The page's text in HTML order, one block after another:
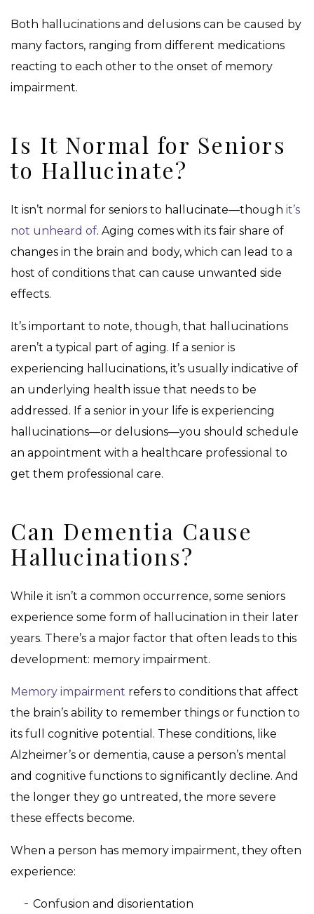
Both hallucinations and delusions can be caused by
many factors, ranging from different medications
reacting to each other to the onset of memory
impairment.
Is It Normal for Seniors
to Hallucinate?
It isn’t normal for seniors to hallucinate—though it’s
not unheard of. Aging comes with its fair share of
changes in the brain and body, which can lead to a
host of conditions that can cause unwanted side
effects.
It’s important to note, though, that hallucinations
aren’t a typical part of aging. If a senior is
experiencing hallucinations, it’s usually indicative of
an underlying health issue that needs to be
addressed. If a senior in your life is experiencing
hallucinations—or delusions—you should schedule
an appointment with a healthcare professional to
get them professional care.
Can Dementia Cause
Hallucinations?
While it isn’t a common occurrence, some seniors
experience some form of hallucination in their later
years. There’s a major factor that often leads to this
development: memory impairment.
Memory impairment refers to conditions that affect
the brain’s ability to remember things or function to
its full cognitive potential. These conditions, like
Alzheimer’s or dementia, cause a person’s mental
and cognitive functions to significantly decline. And
the longer they go untreated, the more severe
these effects become.
When a person has memory impairment, they often
experience:
Confusion and disorientation